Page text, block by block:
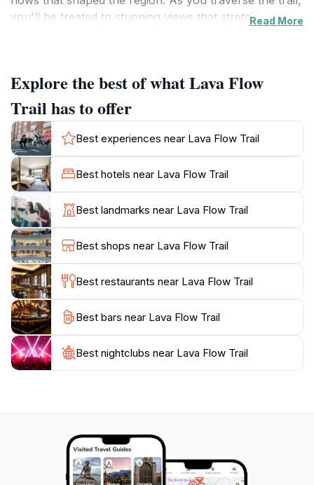
you'll be treated to stunning views that stretch across
hikers, from beginners to seasoned adventurers. The
gentle incline and clear pathways allow you to
immerse yourself in the surrounding nature without
the stress of difficult terrain. Be sure to bring plenty of
water and wear sturdy shoes, as you will want to take
your time exploring the unique rock formations and
diverse flora along the way. The area is rich with
wildlife, so keep your eyes peeled for native birds and
other creatures that call this extraordinary
environment home. Whether you’re looking for a
peaceful escape or an invigorating hike, the Lava Flow
Trail is a must-visit destination that will leave you with
Read More
Explore the best of what Lava Flow
Trail has to offer
Best experiences near Lava Flow Trail
Best hotels near Lava Flow Trail
Best landmarks near Lava Flow Trail
Best shops near Lava Flow Trail
Best restaurants near Lava Flow Trail
Best bars near Lava Flow Trail
Best nightclubs near Lava Flow Trail